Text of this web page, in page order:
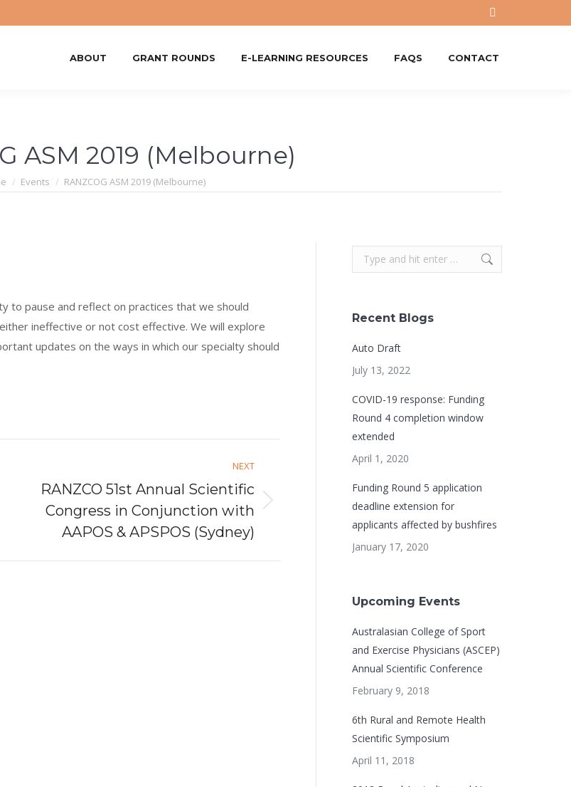
X
opens
ABOUT GRANT ROUNDS E-LEARNING RESOURCES FAQS CONTACT
ASM 2019 (Melbourne)
here:
Events RANZCOG ASM 2019 (Melbourne)
to pause and reflect on practices that we should
ineffective or not cost effective. We will explore
updates on the ways in which our specialty should
NEXT
RANZCO 51st Annual Scientific
Congress in Conjunction with
AAPOS & APSPOS (Sydney)
Search:
Recent Blogs
Auto Draft
July 13, 2022
COVID-19 response: Funding
Round 4 completion window
extended
April 1, 2020
Funding Round 5 application
deadline extension for
applicants affected by bushfires
January 17, 2020
Upcoming Events
Australasian College of Sport
and Exercise Physicians (ASCEP)
Annual Scientific Conference
February 9, 2018
6th Rural and Remote Health
Scientific Symposium
April 11, 2018